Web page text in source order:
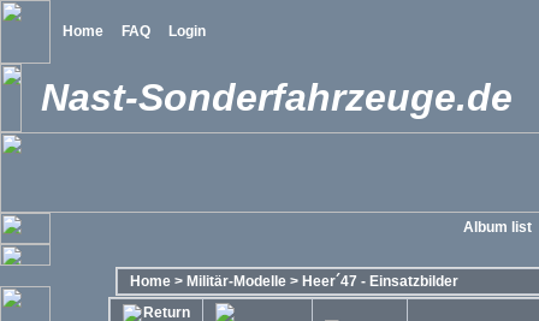
Home FAQ Login
Nast-Sonderfahrzeuge.de
Album list
Home > Militär-Modelle > Heer´47 - Einsatzbilder